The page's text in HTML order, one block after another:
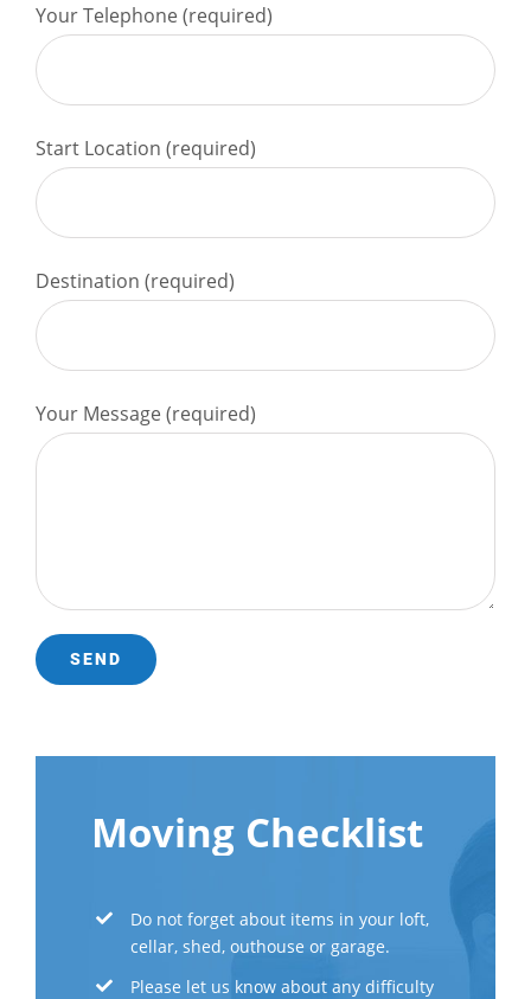
Your Telephone (required)
Start Location (required)
Destination (required)
Your Message (required)
Moving Checklist
Do not forget about items in your loft,
cellar, shed, outhouse or garage.
Please let us know about any difficulty